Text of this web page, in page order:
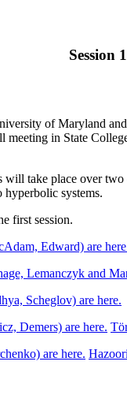
Session
of Maryland
in State
take place over
hyperbolic systems.
first session.
Edward) are
Lemanczyk and
Scheglov) are here.
Demers) are here.
are here.